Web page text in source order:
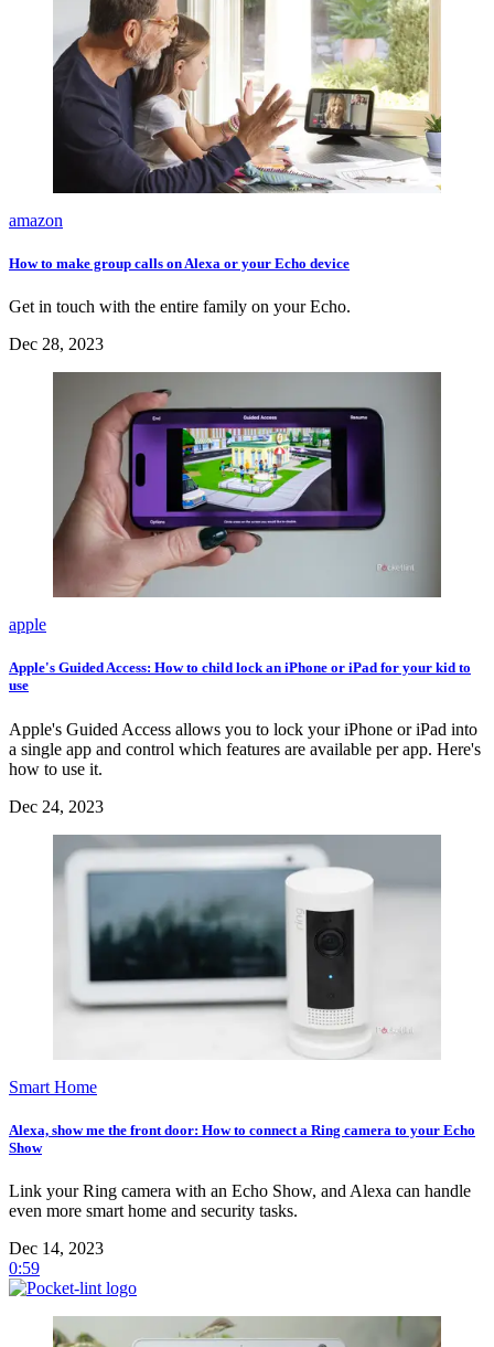
amazon
How to make group calls on Alexa or your Echo device
Get in touch with the entire family on your Echo.
Dec 28, 2023
apple
Apple's Guided Access: How to child lock an iPhone or iPad for your kid to
use
Apple's Guided Access allows you to lock your iPhone or iPad into
a single app and control which features are available per app. Here's
how to use it.
Dec 24, 2023
Smart Home
Alexa, show me the front door: How to connect a Ring camera to your Echo
Show
Link your Ring camera with an Echo Show, and Alexa can handle
even more smart home and security tasks.
Dec 14, 2023
0:59